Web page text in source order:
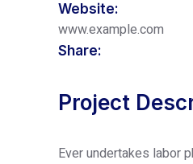
Website:
www.example.com
Share:
Project
Ever undertakes labor